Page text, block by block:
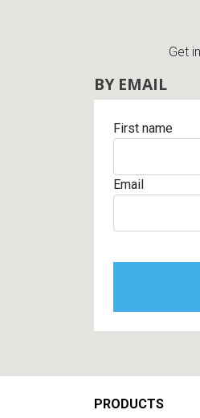
Get
BY EMAIL
First name
Email
Footer
PRODUCTS